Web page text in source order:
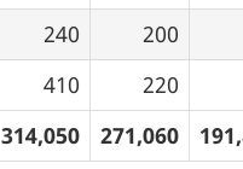
240 200
410
220
314,050 271,060